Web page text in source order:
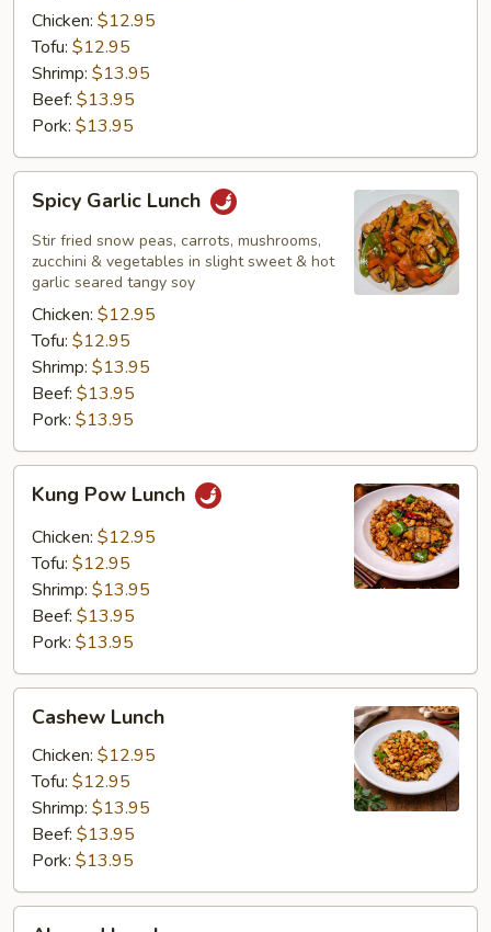
Chicken: $12.95
Tofu: $12.95
Shrimp: $13.95
Beef: $13.95
Pork: $13.95
Garlic
Lunch
Spicy Garlic Lunch
Stir fried snow peas, carrots, mushrooms,
zucchini & vegetables in slight sweet & hot
garlic seared tangy soy
Chicken: $12.95
Tofu: $12.95
Shrimp: $13.95
Beef: $13.95
Pork: $13.95
Pow
Lunch
Kung Pow Lunch
Chicken: $12.95
Tofu: $12.95
Shrimp: $13.95
Beef: $13.95
Pork: $13.95
Lunch
Cashew Lunch
Chicken: $12.95
Tofu: $12.95
Shrimp: $13.95
Beef: $13.95
Pork: $13.95